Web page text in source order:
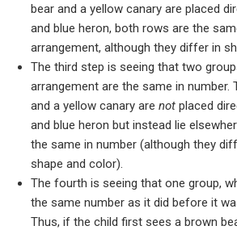
bear and a yellow canary are placed
and blue heron, both rows are the
arrangement, although they differ in
The third step is seeing that two
arrangement are the same in number.
and a yellow canary are notplaced
and blue heron but instead lie
the same in number (although they
shape and color).
The fourth is seeing that one group,
the same number as it did before it
Thus, if the child first sees a brown